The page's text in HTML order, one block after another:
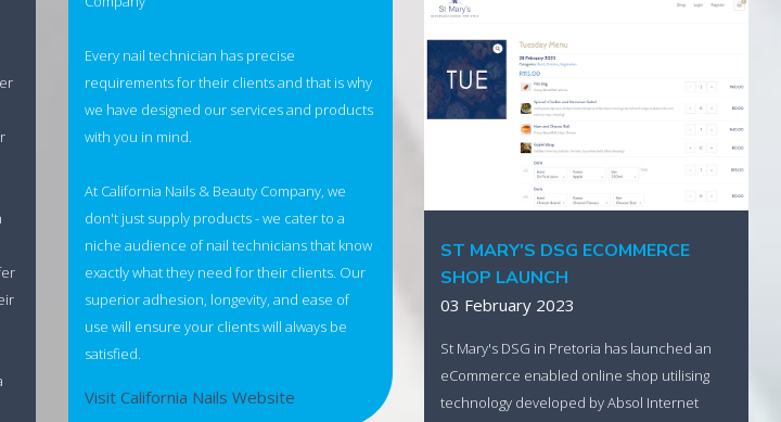
Every nail technician has precise
requirements for their clients and that is why
we have designed our services and products
with you in mind.
At California Nails & Beauty Company, we
don't just supply products - we cater to a
niche audience of nail technicians that know
exactly what they need for their clients. Our
superior adhesion, longevity, and ease of
use will ensure your clients will always be
satisfied.
Visit California Nails Website
14 March 2023
Founded in 1990, and a long time customer
and partner of Absol Internet Business
Solutions, Modfin Systems has undergone a
marketing refresh and website update.
Visit the new website
ST MARY'S DSG ECOMMERCE
SHOP LAUNCH
03 February 2023
St Mary's DSG in Pretoria has launched an
eCommerce enabled online shop utilising
technology developed by Absol Internet